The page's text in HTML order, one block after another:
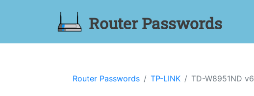
Router Passwords
Router Passwords TP-LINK TD-W8951ND v6